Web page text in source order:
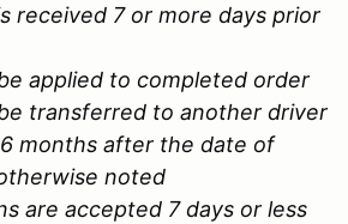
received 7 or more days prior
applied to completed order
transferred to another driver
months after the date of
noted
are accepted 7 days or less